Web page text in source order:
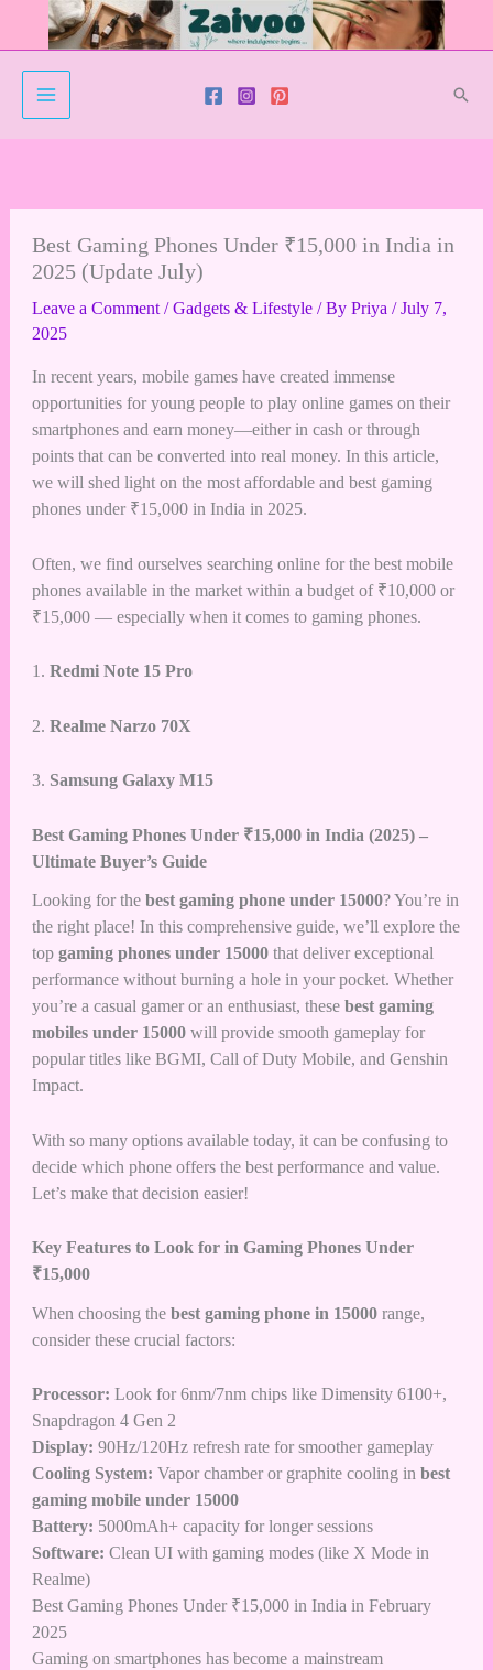
Best Gaming Phones Under ₹15,000 in India in
2025 (Update July)
Leave a Comment /Gadgets & Lifestyle/ By Priya /July 7,
2025
In recent years, mobile games have created immense
opportunities for young people to play online games on their
smartphones and earn money—either in cash or through
points that can be converted into real money. In this article,
we will shed light on the most affordable and best gaming
phones under ₹15,000 in India in 2025.
Often, we find ourselves searching online for the best mobile
phones available in the market within a budget of ₹10,000 or
₹15,000 — especially when it comes to gaming phones.
1. Redmi Note 15 Pro
2. Realme Narzo 70X
3. Samsung Galaxy M15
Best Gaming Phones Under ₹15,000 in India (2025) –
Ultimate Buyer’s Guide
Looking for the best gaming phone under 15000? You’re in
the right place! In this comprehensive guide, we’ll explore the
top gaming phones under 15000that deliver exceptional
performance without burning a hole in your pocket. Whether
you’re a casual gamer or an enthusiast, these best gaming
mobiles under 15000will provide smooth gameplay for
popular titles like BGMI, Call of Duty Mobile, and Genshin
Impact.
With so many options available today, it can be confusing to
decide which phone offers the best performance and value.
Let’s make that decision easier!
Key Features to Look for in Gaming Phones Under
₹15,000
When choosing the best gaming phone in 15000range,
consider these crucial factors:
Processor: Look for 6nm/7nm chips like Dimensity 6100+,
Snapdragon 4 Gen 2
Display: 90Hz/120Hz refresh rate for smoother gameplay
Cooling System: Vapor chamber or graphite cooling in best
gaming mobile under 15000
Battery: 5000mAh+ capacity for longer sessions
Software: Clean UI with gaming modes (like X Mode in
Realme)
Best Gaming Phones Under ₹15,000 in India in February
2025
Gaming on smartphones has become a mainstream